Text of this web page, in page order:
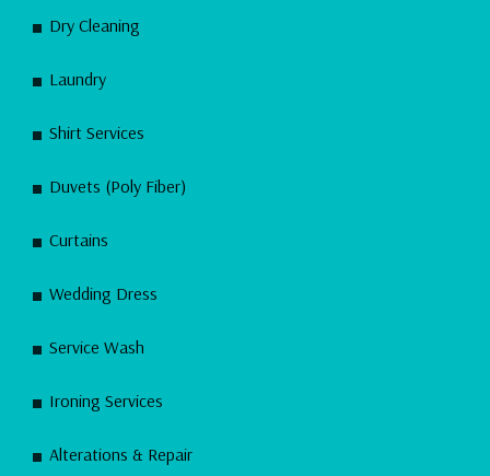
Dry Cleaning
Laundry
Shirt Services
Duvets (Poly Fiber)
Curtains
Wedding Dress
Service Wash
Ironing Services
Alterations & Repair